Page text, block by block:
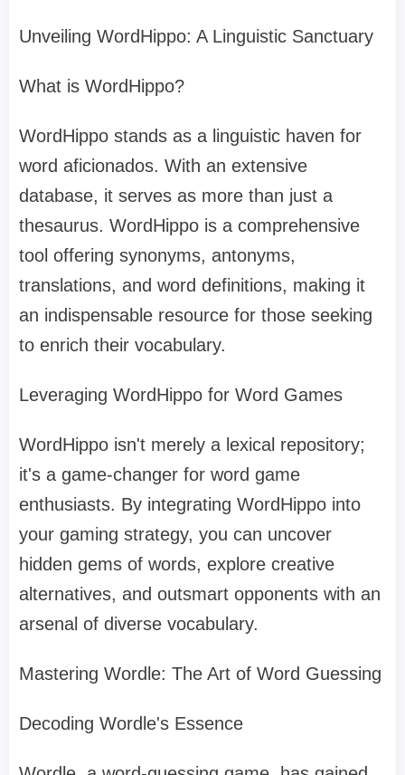
Unveiling WordHippo: A Linguistic Sanctuary
What is WordHippo?
WordHippo stands as a linguistic haven for
word aficionados. With an extensive
database, it serves as more than just a
thesaurus. WordHippo is a comprehensive
tool offering synonyms, antonyms,
translations, and word definitions, making it
an indispensable resource for those seeking
to enrich their vocabulary.
Leveraging WordHippo for Word Games
WordHippo isn't merely a lexical repository;
it's a game-changer for word game
enthusiasts. By integrating WordHippo into
your gaming strategy, you can uncover
hidden gems of words, explore creative
alternatives, and outsmart opponents with an
arsenal of diverse vocabulary.
Mastering Wordle: The Art of Word Guessing
Decoding Wordle's Essence